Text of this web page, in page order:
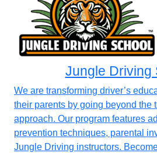
Jungle Driving
We are transforming driver’s
their parents by going beyond the
approach. Our program features
prevention techniques, parental
Jungle Driving instructors.